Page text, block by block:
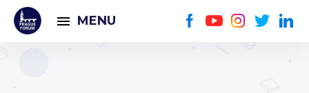
MENU